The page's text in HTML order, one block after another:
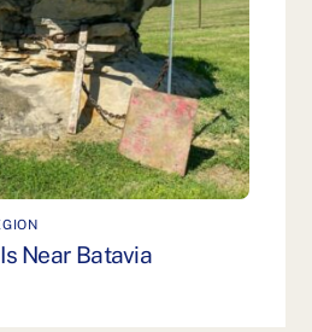
Near Batavia